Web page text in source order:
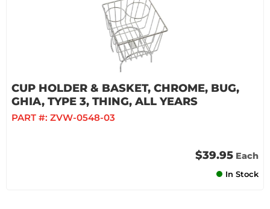
CUP HOLDER & BASKET, CHROME, BUG,
GHIA, TYPE 3, THING, ALL YEARS
PART #: ZVW-0548-03
$39.95 Each
In Stock